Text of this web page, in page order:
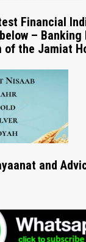
Financial
–
the Jamiat
and